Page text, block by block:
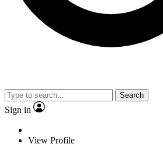
Search
Sign in
View Profile